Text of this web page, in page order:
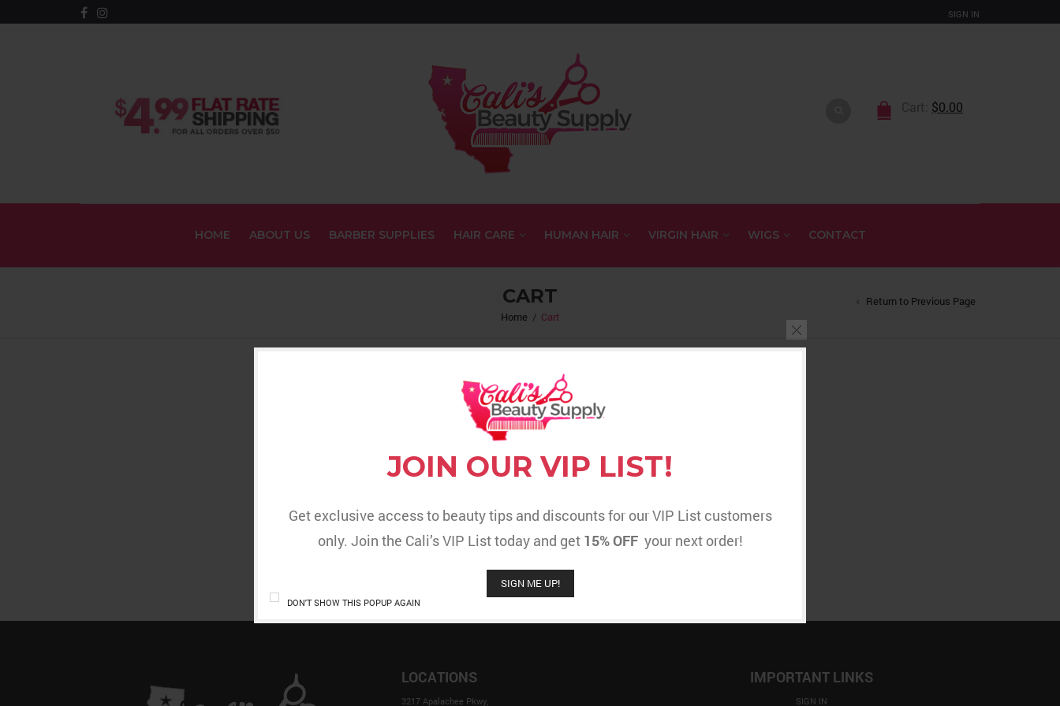
JOIN OUR VIP LIST!
Get exclusive access to beauty tips and discounts for our VIP List customers
only. Join the Cali’s VIP List today and get 15% OFF your next order!
SIGN ME UP!
DON'T SHOW THIS POPUP AGAIN
SIGN IN
Cart: $0.00
HOME ABOUT US BARBER SUPPLIES HAIR CARE HUMAN HAIR VIRGIN HAIR WIGS CONTACT
CART
Home / Cart
Return to Previous Page
YOUR CART IS CURRENTLY EMPTY
You have not added any items in your shopping cart
LOCATIONS
3217 Apalachee Pkwy,
IMPORTANT LINKS
SIGN IN